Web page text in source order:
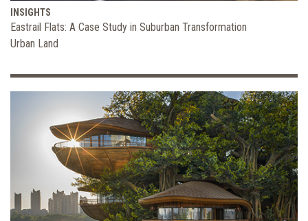
INSIGHTS
Eastrail Flats: A Case Study in Suburban Transformation
Urban Land